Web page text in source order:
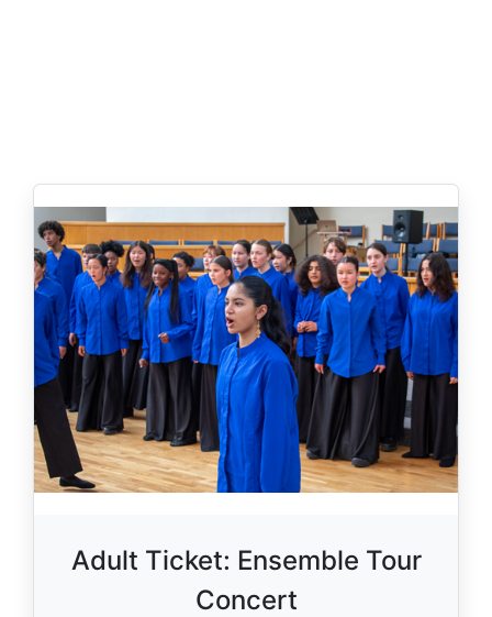
Adult Ticket: Ensemble Tour
Concert